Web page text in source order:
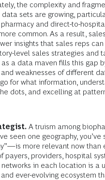
the complexity and
sets are growing,
and direct-to-
common. As a result,
insights that sales reps
level sales strategies and
a data maven fills this gap
weaknesses of different
for what information,
dots, and excelling at
A truism among
seen one geography, you’ve
more relevant now than
payers, providers, hospital
in each location is a
ever-evolving ecosystem